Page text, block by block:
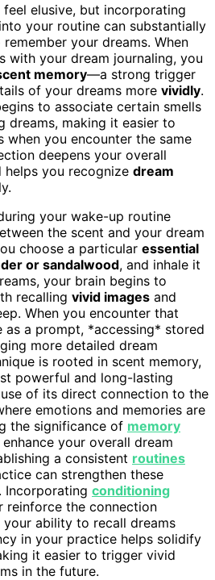
elusive, but incorporating
into your routine can substantially
your dreams. When
with your dream journaling, you
memory—a strong trigger
of your dreams more vividly.
to associate certain smells
dreams, making it easier to
when you encounter the same
deepens your overall
helps you recognize dream
your wake-up routine
the scent and your dream
choose a particular essential
or sandalwood, and inhale it
your brain begins to
recalling vivid images and
When you encounter that
as a prompt, *accessing* stored
more detailed dream
is rooted in scent memory,
powerful and long-lasting
of its direct connection to the
emotions and memories are
the significance of memory
your overall dream
a consistent routines
can strengthen these
Incorporating conditioning
reinforce the connection
ability to recall dreams
in your practice helps solidify
it easier to trigger vivid
in the future.